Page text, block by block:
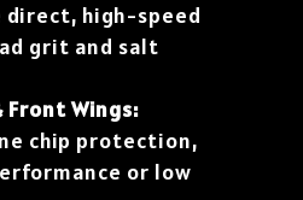
direct, high-speed
grit and salt
Front Wings:
chip protection,
or low